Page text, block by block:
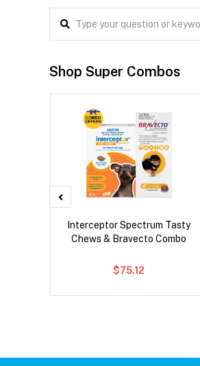
Shop Super Combos
Interceptor Spectrum Tasty
Chews & Bravecto Combo
$75.12